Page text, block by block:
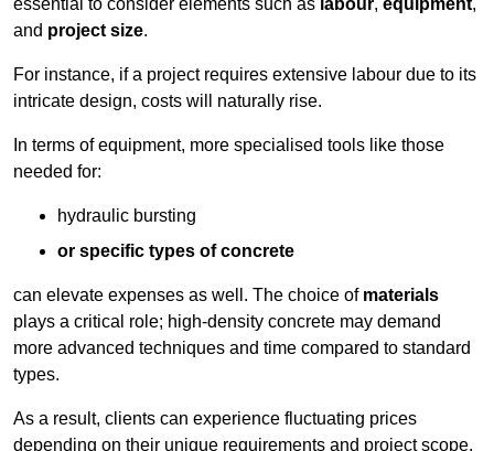
essential to consider elements such as labour, equipment,
and project size.
For instance, if a project requires extensive labour due to its
intricate design, costs will naturally rise.
In terms of equipment, more specialised tools like those
needed for:
hydraulic bursting
or specific types of concrete
can elevate expenses as well. The choice of materials
plays a critical role; high-density concrete may demand
more advanced techniques and time compared to standard
types.
As a result, clients can experience fluctuating prices
depending on their unique requirements and project scope.